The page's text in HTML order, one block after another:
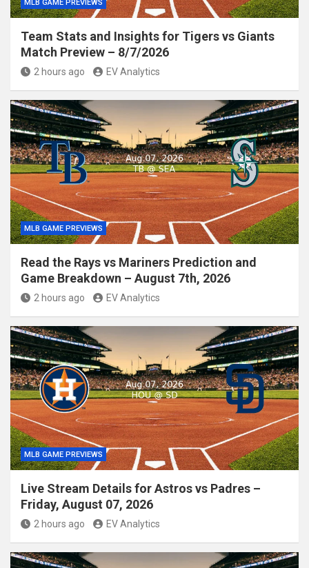
MLB GAME PREVIEWS
Team Stats and Insights for Tigers vs Giants
Match Preview – 8/7/2026
2 hours ago EV Analytics
MLB GAME PREVIEWS
Read the Rays vs Mariners Prediction and
Game Breakdown – August 7th, 2026
2 hours ago EV Analytics
MLB GAME PREVIEWS
Live Stream Details for Astros vs Padres –
Friday, August 07, 2026
2 hours ago EV Analytics